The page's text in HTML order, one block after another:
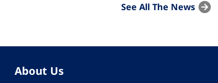
See All The News
About Us